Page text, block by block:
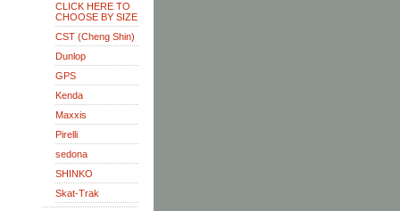
CLICK HERE TO
CHOOSE BY SIZE
CST (Cheng Shin)
Dunlop
GPS
Kenda
Maxxis
Pirelli
sedona
SHINKO
Skat-Trak